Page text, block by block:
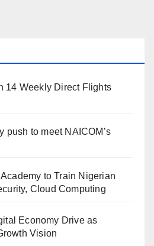
14 Weekly Direct Flights
push to meet NAICOM’s
to Train Nigerian
Cloud Computing
Economy Drive as
Vision